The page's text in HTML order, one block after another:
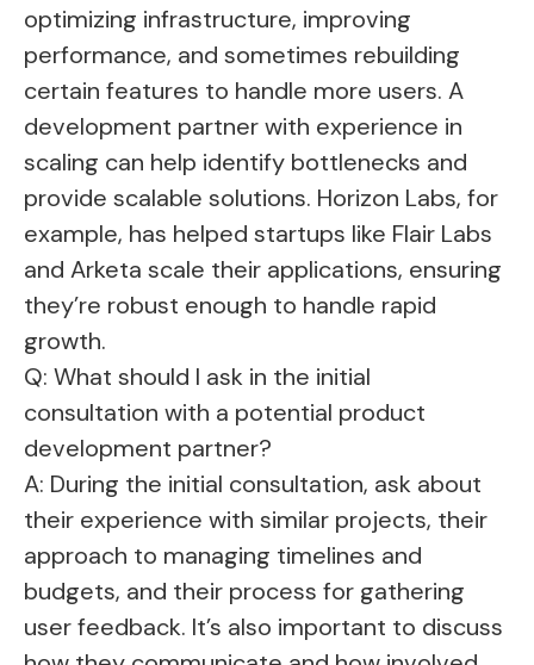
optimizing infrastructure, improving
performance, and sometimes rebuilding
certain features to handle more users. A
development partner with experience in
scaling can help identify bottlenecks and
provide scalable solutions. Horizon Labs, for
example, has helped startups like Flair Labs
and Arketa scale their applications, ensuring
they’re robust enough to handle rapid
growth.
Q: What should I ask in the initial
consultation with a potential product
development partner?
A: During the initial consultation, ask about
their experience with similar projects, their
approach to managing timelines and
budgets, and their process for gathering
user feedback. It’s also important to discuss